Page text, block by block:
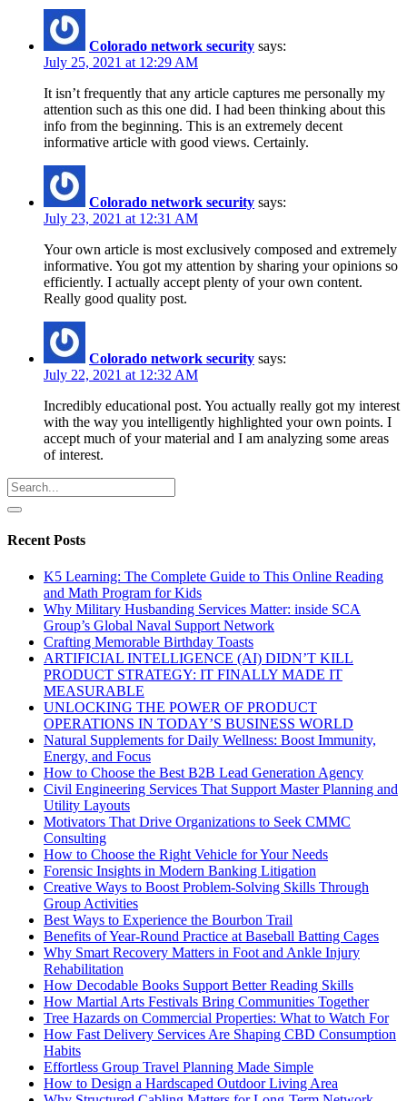
Colorado network security says:
July 25, 2021 at 12:29 AM
It isn’t frequently that any article captures me personally my
attention such as this one did. I had been thinking about this
info from the beginning. This is an extremely decent
informative article with good views. Certainly.
Colorado network security says:
July 23, 2021 at 12:31 AM
Your own article is most exclusively composed and extremely
informative. You got my attention by sharing your opinions so
efficiently. I actually accept plenty of your own content.
Really good quality post.
Colorado network security says:
July 22, 2021 at 12:32 AM
Incredibly educational post. You actually really got my interest
with the way you intelligently highlighted your own points. I
accept much of your material and I am analyzing some areas
of interest.
Recent Posts
K5 Learning: The Complete Guide to This Online Reading
and Math Program for Kids
Why Military Husbanding Services Matter: inside SCA
Group’s Global Naval Support Network
Crafting Memorable Birthday Toasts
ARTIFICIAL INTELLIGENCE (AI) DIDN’T KILL
PRODUCT STRATEGY: IT FINALLY MADE IT
MEASURABLE
UNLOCKING THE POWER OF PRODUCT
OPERATIONS IN TODAY’S BUSINESS WORLD
Natural Supplements for Daily Wellness: Boost Immunity,
Energy, and Focus
How to Choose the Best B2B Lead Generation Agency
Civil Engineering Services That Support Master Planning and
Utility Layouts
Motivators That Drive Organizations to Seek CMMC
Consulting
How to Choose the Right Vehicle for Your Needs
Forensic Insights in Modern Banking Litigation
Creative Ways to Boost Problem-Solving Skills Through
Group Activities
Best Ways to Experience the Bourbon Trail
Benefits of Year-Round Practice at Baseball Batting Cages
Why Smart Recovery Matters in Foot and Ankle Injury
Rehabilitation
How Decodable Books Support Better Reading Skills
How Martial Arts Festivals Bring Communities Together
Tree Hazards on Commercial Properties: What to Watch For
How Fast Delivery Services Are Shaping CBD Consumption
Habits
Effortless Group Travel Planning Made Simple
How to Design a Hardscaped Outdoor Living Area